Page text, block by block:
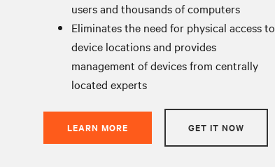
users and thousands of computers
Eliminates the need for physical access to
device locations and provides
management of devices from centrally
located experts
LEARN MORE GET IT NOW